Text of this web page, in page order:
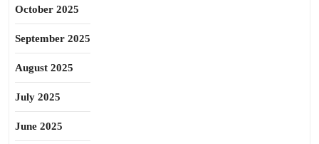
October 2025
September 2025
August 2025
July 2025
June 2025